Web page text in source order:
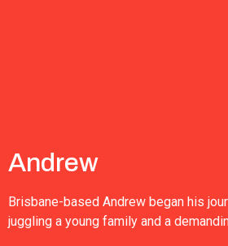
Andrew
Brisbane-based Andrew began his
juggling a young family and a